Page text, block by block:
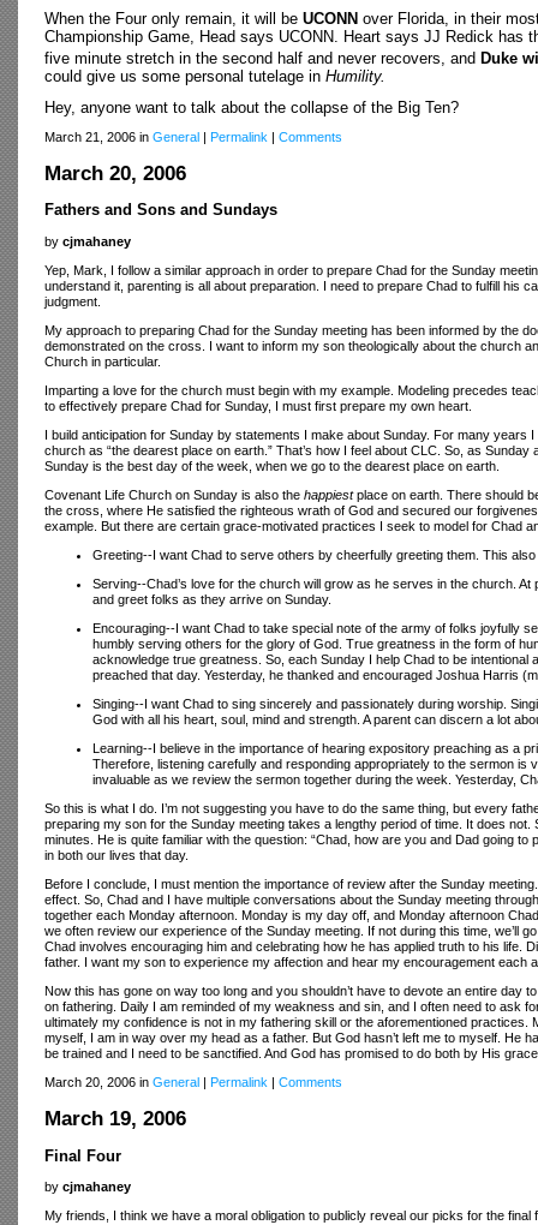
When the Four only remain, it will be UCONN over Florida, in their
Championship Game, Head says UCONN. Heart says JJ Redick has
five minute stretch in the second half and never recovers, and Duke
could give us some personal tutelage in Humility.
Hey, anyone want to talk about the collapse of the Big Ten?
March 21, 2006 in General | Permalink | Comments
March 20, 2006
Fathers and Sons and Sundays
by cjmahaney
Yep, Mark, I follow a similar approach in order to prepare Chad for the Sunday
understand it, parenting is all about preparation. I need to prepare Chad to fulfill his
judgment.
My approach to preparing Chad for the Sunday meeting has been informed by the
demonstrated on the cross. I want to inform my son theologically about the church
Church in particular.
Imparting a love for the church must begin with my example. Modeling precedes
to effectively prepare Chad for Sunday, I must first prepare my own heart.
I build anticipation for Sunday by statements I make about Sunday. For many
church as “the dearest place on earth.” That’s how I feel about CLC. So, as
Sunday is the best day of the week, when we go to the dearest place on earth.
Covenant Life Church on Sunday is also the happiestplace on earth. There should
the cross, where He satisfied the righteous wrath of God and secured our
example. But there are certain grace-motivated practices I seek to model for Chad
Greeting--I want Chad to serve others by cheerfully greeting them. This
Serving--Chad’s love for the church will grow as he serves in the church.
and greet folks as they arrive on Sunday.
Encouraging--I want Chad to take special note of the army of folks joyfully
humbly serving others for the glory of God. True greatness in the form of
acknowledge true greatness. So, each Sunday I help Chad to be
preached that day. Yesterday, he thanked and encouraged Joshua Harris
Singing--I want Chad to sing sincerely and passionately during worship.
God with all his heart, soul, mind and strength. A parent can discern a lot
Learning--I believe in the importance of hearing expository preaching as a
Therefore, listening carefully and responding appropriately to the sermon
invaluable as we review the sermon together during the week. Yesterday,
So this is what I do. I’m not suggesting you have to do the same thing, but every
preparing my son for the Sunday meeting takes a lengthy period of time. It does
minutes. He is quite familiar with the question: “Chad, how are you and Dad going
in both our lives that day.
Before I conclude, I must mention the importance of review after the Sunday
effect. So, Chad and I have multiple conversations about the Sunday meeting
together each Monday afternoon. Monday is my day off, and Monday afternoon
we often review our experience of the Sunday meeting. If not during this time, we’ll
Chad involves encouraging him and celebrating how he has applied truth to his life.
father. I want my son to experience my affection and hear my encouragement each
Now this has gone on way too long and you shouldn’t have to devote an entire
on fathering. Daily I am reminded of my weakness and sin, and I often need to ask
ultimately my confidence is not in my fathering skill or the aforementioned
myself, I am in way over my head as a father. But God hasn’t left me to myself. He
be trained and I need to be sanctified. And God has promised to do both by His
March 20, 2006 in General | Permalink | Comments
March 19, 2006
Final Four
by cjmahaney
My friends, I think we have a moral obligation to publicly reveal our picks for the